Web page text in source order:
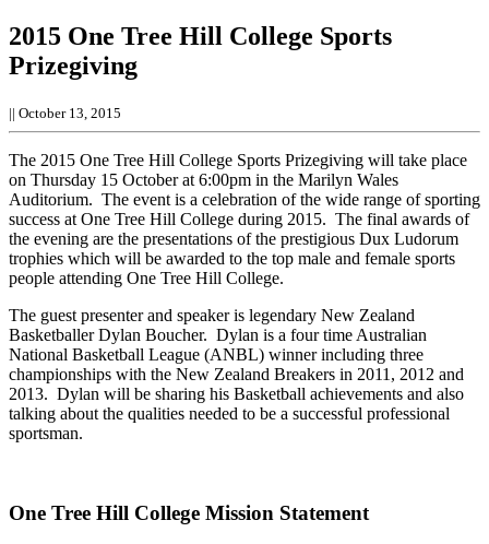
2015 One Tree Hill College Sports
Prizegiving
|| October 13, 2015
The 2015 One Tree Hill College Sports Prizegiving will take place
on Thursday 15 October at 6:00pm in the Marilyn Wales
Auditorium. The event is a celebration of the wide range of sporting
success at One Tree Hill College during 2015. The final awards of
the evening are the presentations of the prestigious Dux Ludorum
trophies which will be awarded to the top male and female sports
people attending One Tree Hill College.
The guest presenter and speaker is legendary New Zealand
Basketballer Dylan Boucher. Dylan is a four time Australian
National Basketball League (ANBL) winner including three
championships with the New Zealand Breakers in 2011, 2012 and
2013. Dylan will be sharing his Basketball achievements and also
talking about the qualities needed to be a successful professional
sportsman.
One Tree Hill College Mission Statement